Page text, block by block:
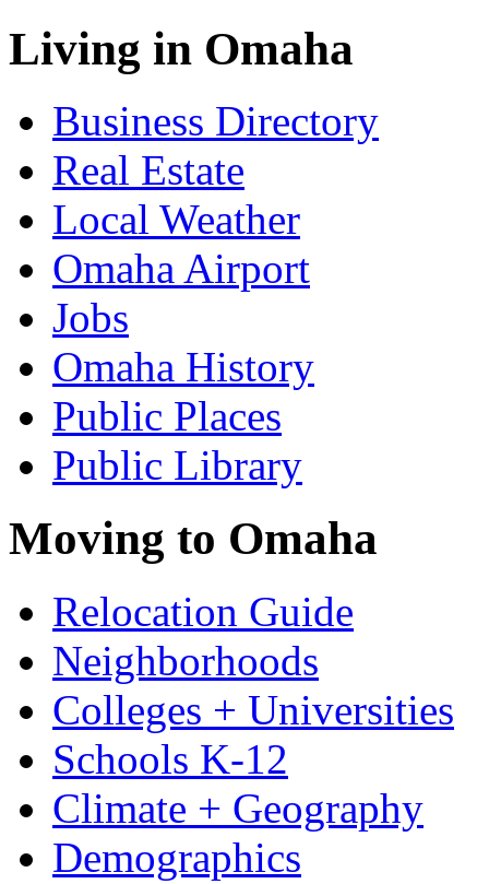
Living in Omaha
Business Directory
Real Estate
Local Weather
Omaha Airport
Jobs
Omaha History
Public Places
Public Library
Moving to Omaha
Relocation Guide
Neighborhoods
Colleges + Universities
Schools K-12
Climate + Geography
Demographics